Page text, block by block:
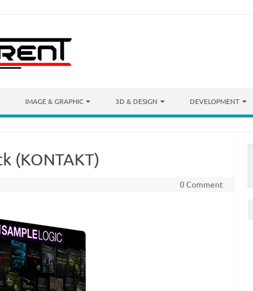
IMAGE & GRAPHIC 3D & DESIGN DEVELOPMENT
(KONTAKT)
0 Comment